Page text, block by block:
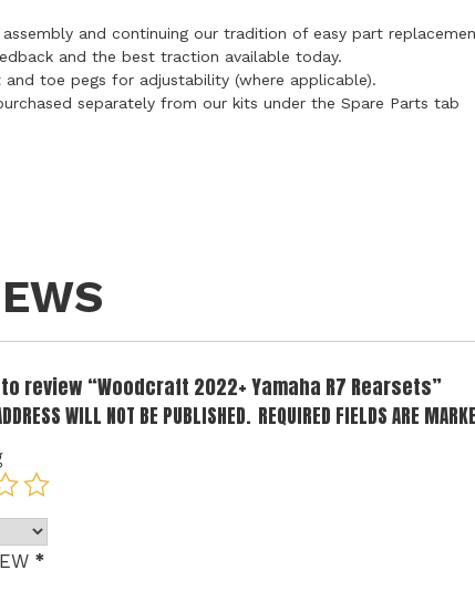
and continuing our tradition of easy part
and the best traction available today.
toe pegs for adjustability (where applicable).
separately from our kits under the Spare Parts tab
review “Woodcraft 2022+ Yamaha R7 Rearsets”
WILL NOT BE PUBLISHED. REQUIRED FIELDS ARE
*